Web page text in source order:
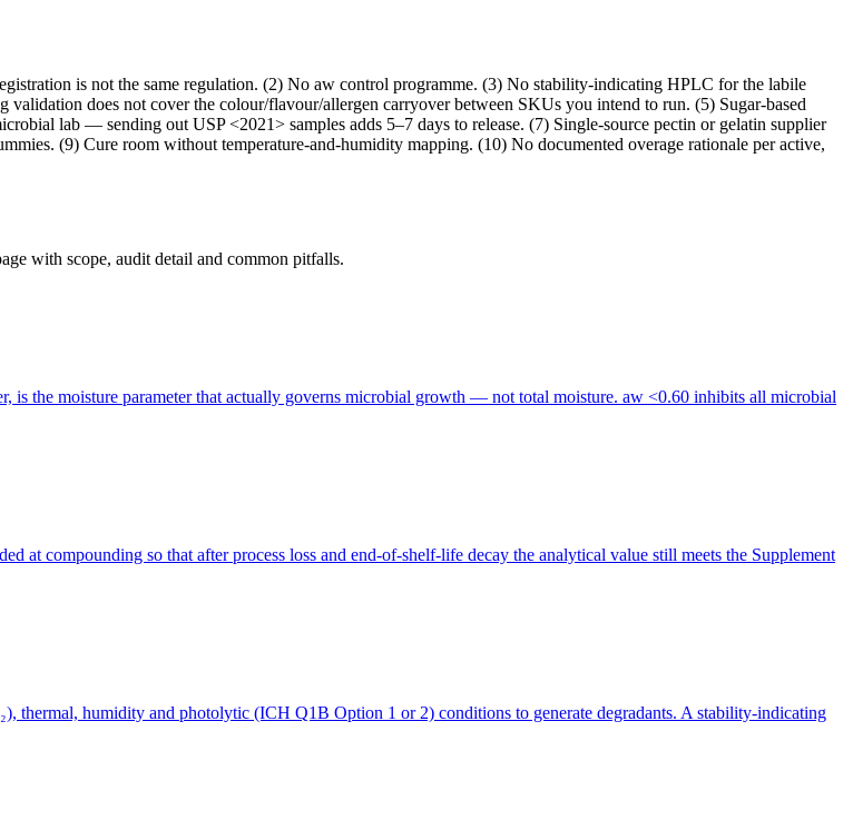
is not the same regulation. (2) No aw control programme. (3) No stability-indicating HPLC for the labile
does not cover the colour/flavour/allergen carryover between SKUs you intend to run. (5) Sugar-based
lab — sending out USP <2021> samples adds 5–7 days to release. (7) Single-source pectin or gelatin supplier
(9) Cure room without temperature-and-humidity mapping. (10) No documented overage rationale per active,
with scope, audit detail and common pitfalls.
is the moisture parameter that actually governs microbial growth — not total moisture. aw <0.60 inhibits all microbial
at compounding so that after process loss and end-of-shelf-life decay the analytical value still meets the Supplement
thermal, humidity and photolytic (ICH Q1B Option 1 or 2) conditions to generate degradants. A stability-indicating